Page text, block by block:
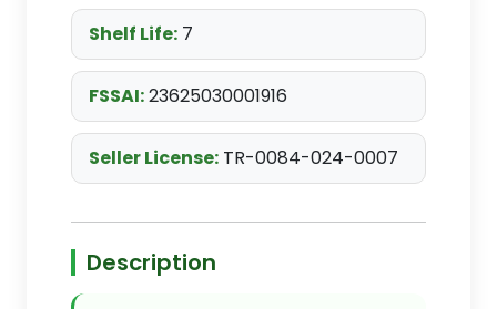
Shelf Life: 7
FSSAI:23625030001916
Seller License: TR-0084-024-0007
Description